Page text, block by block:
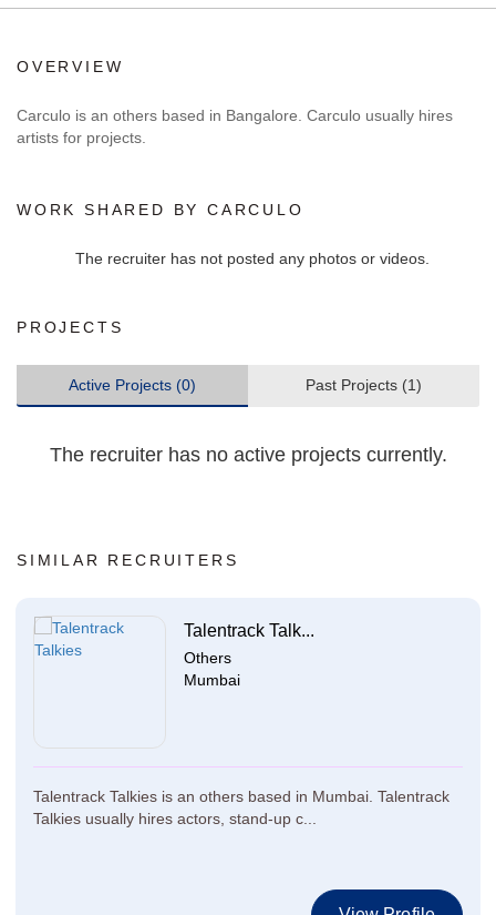
OVERVIEW
Carculo is an others based in Bangalore. Carculo usually hires
artists for projects.
WORK SHARED BY CARCULO
The recruiter has not posted any photos or videos.
PROJECTS
Active Projects (0) Past Projects (1)
The recruiter has no active projects currently.
SIMILAR RECRUITERS
Talentrack Talk...
Others
Mumbai
Talentrack Talkies is an others based in Mumbai. Talentrack
Talkies usually hires actors, stand-up c...